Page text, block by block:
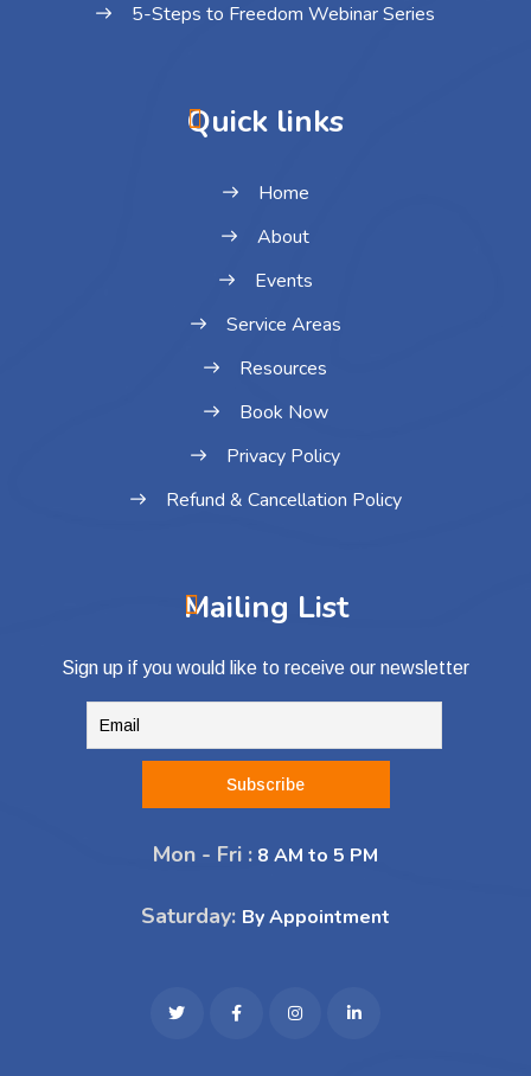
5-Steps to Freedom Webinar Series
Quick links
Home
About
Events
Service Areas
Resources
Book Now
Privacy Policy
Refund & Cancellation Policy
Mailing List
Sign up if you would like to receive our newsletter
Mon - Fri : 8 AM to 5 PM
Saturday: By Appointment